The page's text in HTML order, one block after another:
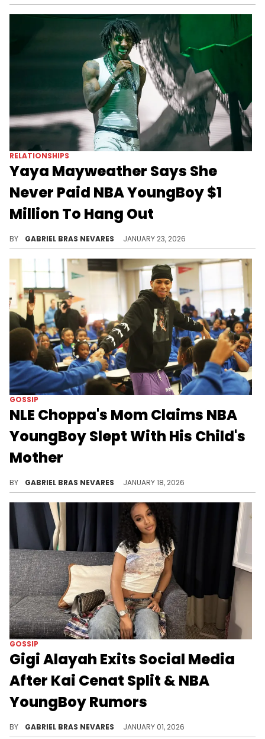
RELATIONSHIPS
Yaya Mayweather Says She
Never Paid NBA YoungBoy $1
Million To Hang Out
BY GABRIEL BRAS NEVARES JANUARY 23, 2026
GOSSIP
NLE Choppa's Mom Claims NBA
YoungBoy Slept With His Child's
Mother
BY GABRIEL BRAS NEVARES JANUARY 18, 2026
GOSSIP
Gigi Alayah Exits Social Media
After Kai Cenat Split & NBA
YoungBoy Rumors
BY GABRIEL BRAS NEVARES JANUARY 01, 2026